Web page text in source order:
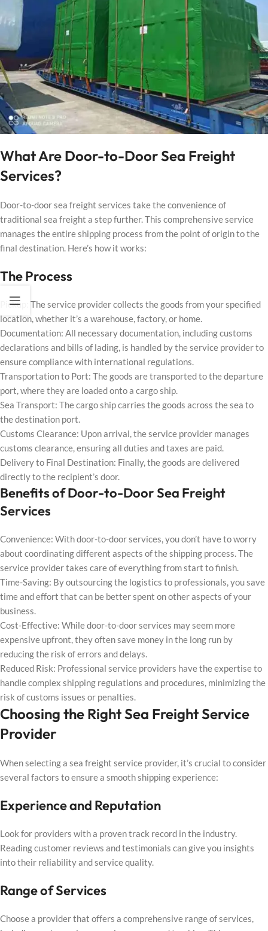
What Are Door-to-Door Sea Freight
Services?
Door-to-door sea freight services take the convenience of
traditional sea freight a step further. This comprehensive service
manages the entire shipping process from the point of origin to the
final destination. Here’s how it works:
The Process
Pickup: The service provider collects the goods from your specified
location, whether it’s a warehouse, factory, or home.
Documentation: All necessary documentation, including customs
declarations and bills of lading, is handled by the service provider to
ensure compliance with international regulations.
Transportation to Port: The goods are transported to the departure
port, where they are loaded onto a cargo ship.
Sea Transport: The cargo ship carries the goods across the sea to
the destination port.
Customs Clearance: Upon arrival, the service provider manages
customs clearance, ensuring all duties and taxes are paid.
Delivery to Final Destination: Finally, the goods are delivered
directly to the recipient’s door.
Benefits of Door-to-Door Sea Freight
Services
Convenience: With door-to-door services, you don’t have to worry
about coordinating different aspects of the shipping process. The
service provider takes care of everything from start to finish.
Time-Saving: By outsourcing the logistics to professionals, you save
time and effort that can be better spent on other aspects of your
business.
Cost-Effective: While door-to-door services may seem more
expensive upfront, they often save money in the long run by
reducing the risk of errors and delays.
Reduced Risk: Professional service providers have the expertise to
handle complex shipping regulations and procedures, minimizing the
risk of customs issues or penalties.
Choosing the Right Sea Freight Service
Provider
When selecting a sea freight service provider, it’s crucial to consider
several factors to ensure a smooth shipping experience:
Experience and Reputation
Look for providers with a proven track record in the industry.
Reading customer reviews and testimonials can give you insights
into their reliability and service quality.
Range of Services
Choose a provider that offers a comprehensive range of services,